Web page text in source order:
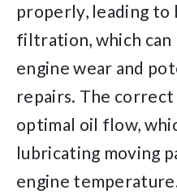
properly, leading to
filtration, which
engine wear and
repairs. The
optimal oil flow,
lubricating moving
engine